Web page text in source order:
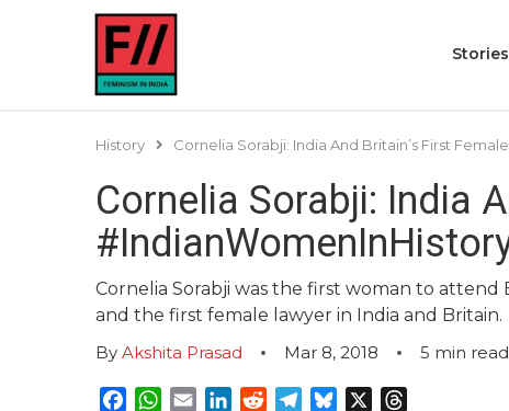
Stories
History Cornelia Sorabji: India And Britain’s First
Cornelia Sorabji: India
Cornelia Sorabji was the first woman to
and the first female lawyer in India and Britain.
By Akshita Prasad Mar 8, 2018 5 min read
Facebook
WhatsApp
EmailLinkedInRedditTelegram
Bluesky